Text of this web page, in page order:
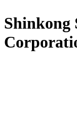
Shinkong